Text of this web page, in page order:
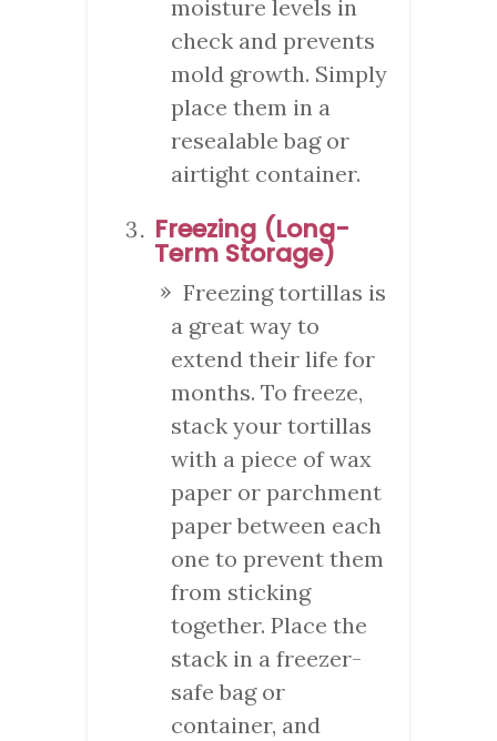
moisture levels in
check and prevents
mold growth. Simply
place them in a
resealable bag or
airtight container.
Freezing (Long-
Term Storage)
Freezing tortillas is
a great way to
extend their life for
months. To freeze,
stack your tortillas
with a piece of wax
paper or parchment
paper between each
one to prevent them
from sticking
together. Place the
stack in a freezer-
safe bag or
container, and